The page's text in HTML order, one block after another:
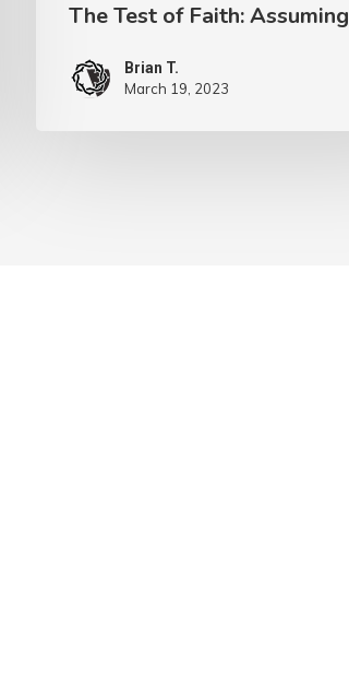
The Test of Faith: Assuming
Brian T.
March 19, 2023